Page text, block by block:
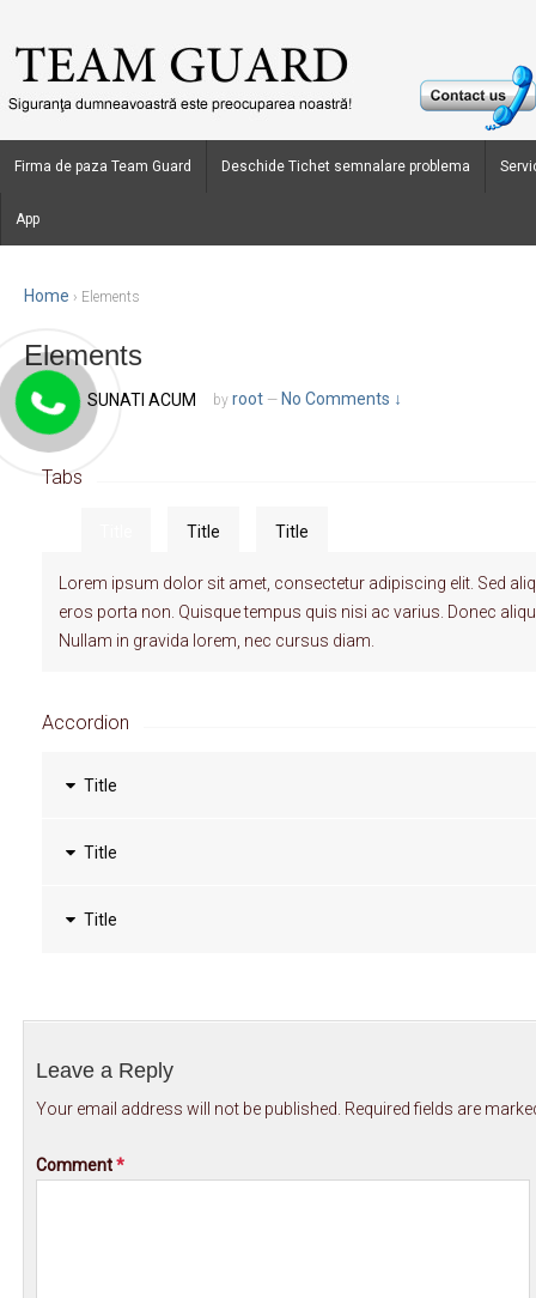
Firma de paza Team Guard Deschide Tichet semnalare problema
App
Home › Elements
Elements
Posted on October 1, 2013 by root — No Comments ↓
Tabs
Title Title
Lorem ipsum dolor sit amet, consectetur adipiscing elit. Sed
eros porta non. Quisque tempus quis nisi ac varius. Donec
Nullam in gravida lorem, nec cursus diam.
Accordion
Title
Title
Title
Leave a Reply
Your email address will not be published. Required fields are
Comment*
SUNATI ACUM